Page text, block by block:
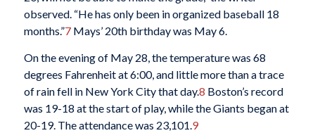
observed. “He has only been in organized baseball 18
months.”7Mays’ 20th birthday was May 6.
On the evening of May 28, the temperature was 68
degrees Fahrenheit at 6:00, and little more than a trace
of rain fell in New York City that day.8 Boston’s record
was 19-18 at the start of play, while the Giants began at
20-19. The attendance was 23,101.9